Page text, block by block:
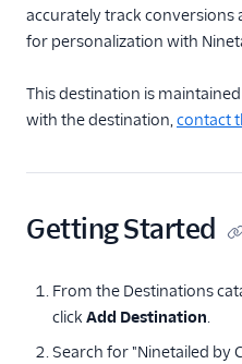
Freshmarketer
FunnelEnvy
Kameleoon (Actions)
LaunchDarkly Audiences
Markettailor
Monetate
Mutiny
accurately track
for personalization with
This destination is
with the destination,contact
Getting Started
From the Destinations
click Add Destination.
Search for "Ninetailed by